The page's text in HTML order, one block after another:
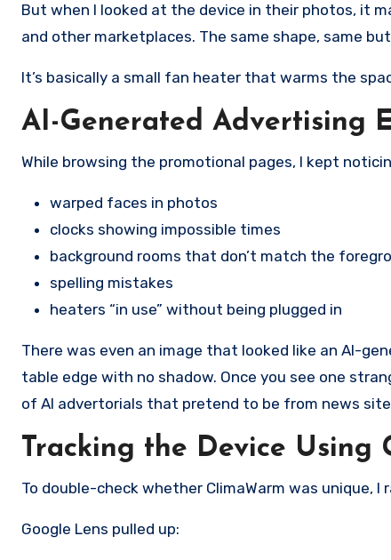
But when I looked at the device in their photos, it
and other marketplaces. The same shape, same
It’s basically a small fan heater that warms the
AI-Generated Advertising
While browsing the promotional pages, I kept
warped faces in photos
clocks showing impossible times
background rooms that don’t match the
spelling mistakes
heaters “in use” without being plugged in
There was even an image that looked like an AI-
table edge with no shadow. Once you see one
of AI advertorials that pretend to be from news
Tracking the Device Using
To double-check whether ClimaWarm was unique,
Google Lens pulled up: